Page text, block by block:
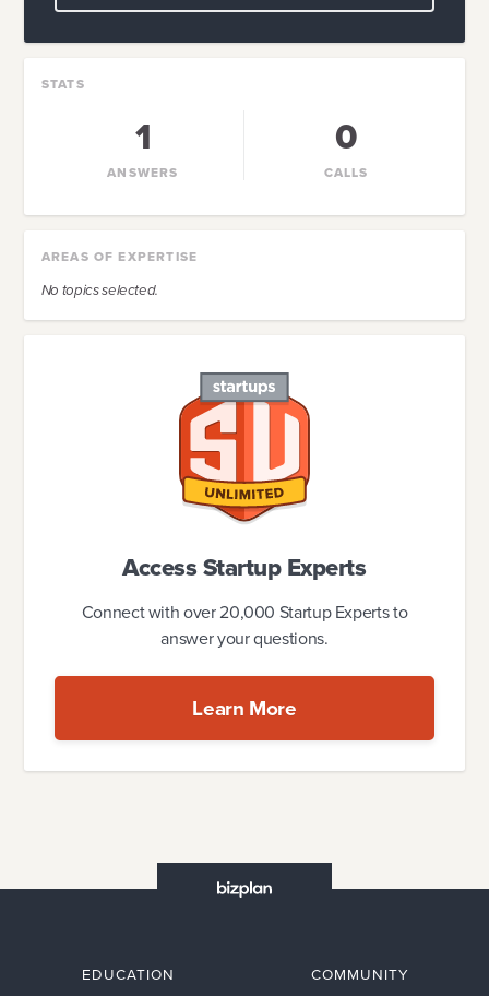
STATS
1
ANSWERS
0
CALLS
AREAS OF EXPERTISE
No topics selected.
Access Startup Experts
Connect with over 20,000 Startup Experts to
answer your questions.
Learn More
EDUCATION COMMUNITY